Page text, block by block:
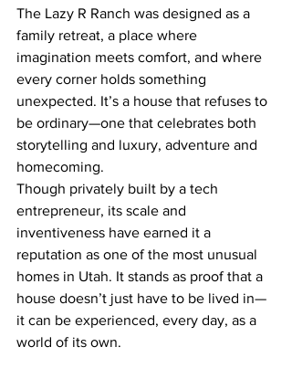
The Lazy R Ranch was designed as a
family retreat, a place where
imagination meets comfort, and where
every corner holds something
unexpected. It’s a house that refuses to
be ordinary—one that celebrates both
storytelling and luxury, adventure and
homecoming.
Though privately built by a tech
entrepreneur, its scale and
inventiveness have earned it a
reputation as one of the most unusual
homes in Utah. It stands as proof that a
house doesn’t just have to be lived in—
it can be experienced, every day, as a
world of its own.